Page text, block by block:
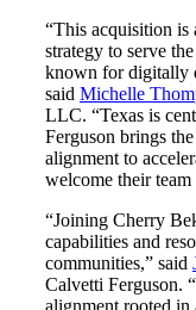
“This acquisition is
strategy to serve
known for digitally
said Michelle
LLC. “Texas is
Ferguson brings
alignment to
welcome their team
“Joining Cherry
capabilities and
communities,” said
Calvetti Ferguson.
alignment rooted in